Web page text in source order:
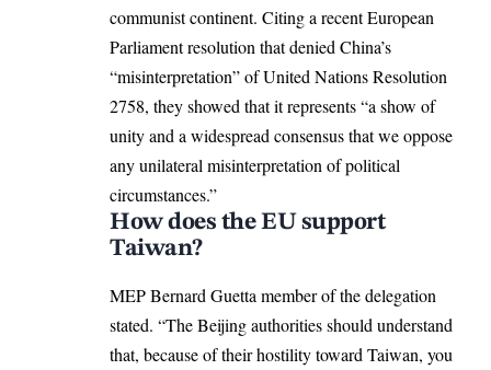
communist continent. Citing a recent European
Parliament resolution that denied China’s
“misinterpretation” of United Nations Resolution
2758, they showed that it represents “a show of
unity and a widespread consensus that we oppose
any unilateral misinterpretation of political
circumstances.”
How does the EU support
Taiwan?
MEP Bernard Guetta member of the delegation
stated. “The Beijing authorities should understand
that, because of their hostility toward Taiwan, you